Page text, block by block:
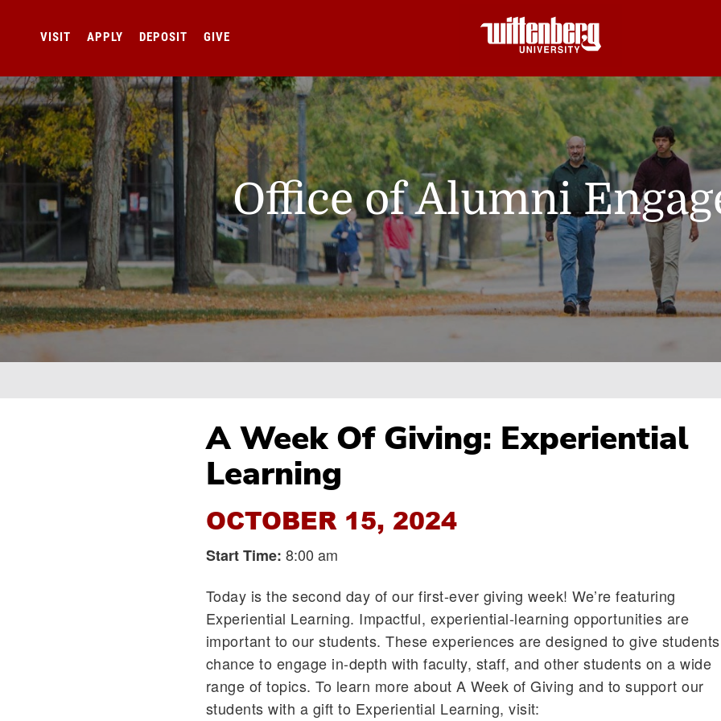
VISIT APPLY DEPOSIT GIVE
Office of Alumni
Breadcrumb
A Week Of Giving: Experiential
Learning
OCTOBER 15, 2024
Start Time: 8:00 am
Today is the second day of our first-ever giving week! We’re featuring
Experiential Learning. Impactful, experiential-learning opportunities are
important to our students. These experiences are designed to give
chance to engage in-depth with faculty, staff, and other students on a wide
range of topics. To learn more about A Week of Giving and to support our
students with a gift to Experiential Learning, visit: